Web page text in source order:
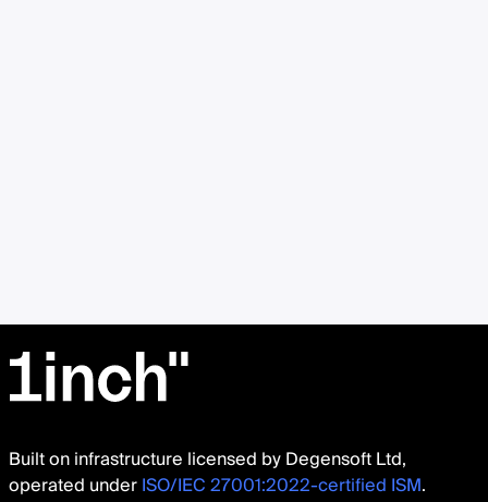
Built on infrastructure licensed by Degensoft Ltd,
operated underISO/IEC 27001:2022-certified ISM.